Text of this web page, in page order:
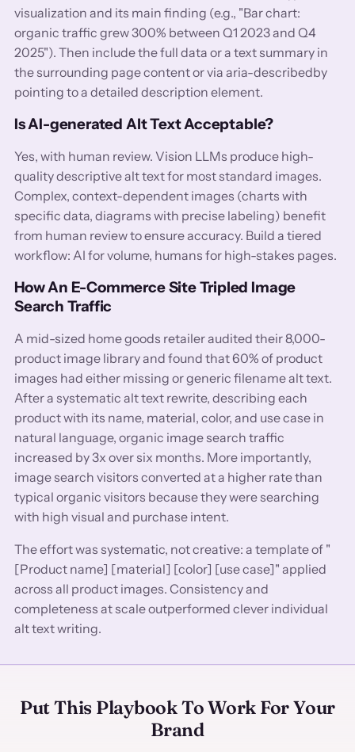
visualization and its main finding (e.g., "Bar chart:
organic traffic grew 300% between Q1 2023 and Q4
2025"). Then include the full data or a text summary in
the surrounding page content or via aria-describedby
pointing to a detailed description element.
Is AI-generated Alt Text Acceptable?
Yes, with human review. Vision LLMs produce high-
quality descriptive alt text for most standard images.
Complex, context-dependent images (charts with
specific data, diagrams with precise labeling) benefit
from human review to ensure accuracy. Build a tiered
workflow: AI for volume, humans for high-stakes pages.
How An E-Commerce Site Tripled Image
Search Traffic
A mid-sized home goods retailer audited their 8,000-
product image library and found that 60% of product
images had either missing or generic filename alt text.
After a systematic alt text rewrite, describing each
product with its name, material, color, and use case in
natural language, organic image search traffic
increased by 3x over six months. More importantly,
image search visitors converted at a higher rate than
typical organic visitors because they were searching
with high visual and purchase intent.
The effort was systematic, not creative: a template of "
[Product name] [material] [color] [use case]" applied
across all product images. Consistency and
completeness at scale outperformed clever individual
alt text writing.
Put This Playbook To Work For Your
Brand